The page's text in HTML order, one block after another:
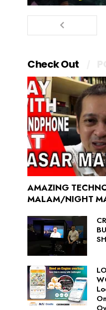
Check Out
AMAZING
MALAM/NIGHT